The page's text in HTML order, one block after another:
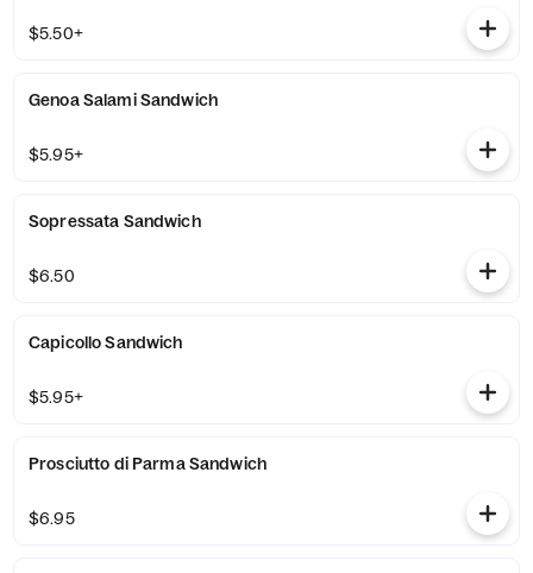
$5.50+
Genoa Salami Sandwich
$5.95+
Sopressata Sandwich
$6.50
Capicollo Sandwich
$5.95+
Prosciutto di Parma Sandwich
$6.95